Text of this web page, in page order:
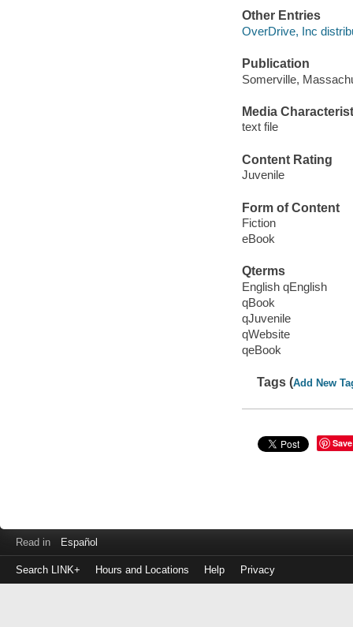
Other Entries
OverDrive, Inc
Publication
Somerville,
Media
text file
Content Rating
Juvenile
Form of Content
Fiction
eBook
Qterms
English qEnglish
qBook
qJuvenile
qWebsite
qeBook
Tags (Add New
Save
Read in Español
Search LINK+ Hours and Locations Help Privacy